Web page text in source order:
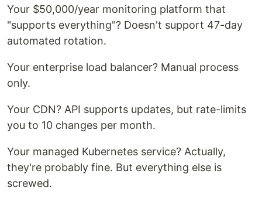
Your $50,000/year monitoring platform that
"supports everything"? Doesn't support 47-day
automated rotation.
Your enterprise load balancer? Manual process
only.
Your CDN? API supports updates, but rate-limits
you to 10 changes per month.
Your managed Kubernetes service? Actually,
they're probably fine. But everything else is
screwed.